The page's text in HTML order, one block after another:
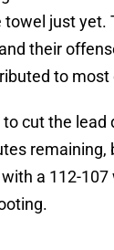
towel just yet.
their
to most
cut the lead
remaining,
a 112-